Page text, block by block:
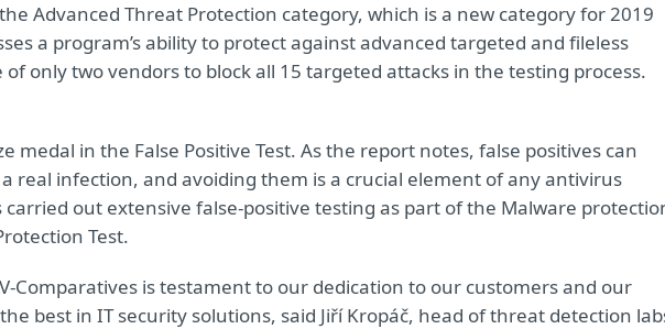
Advanced Threat Protection category, which is a new category for 2019
a program’s ability to protect against advanced targeted and fileless
of only two vendors to block all 15 targeted attacks in the testing process.
medal in the False Positive Test. As the report notes, false positives can
real infection, and avoiding them is a crucial element of any antivirus
carried out extensive false-positive testing as part of the Malware
Test.
Comparatives is testament to our dedication to our customers and our
best in IT security solutions, said Jiří Kropáč, head of threat detection